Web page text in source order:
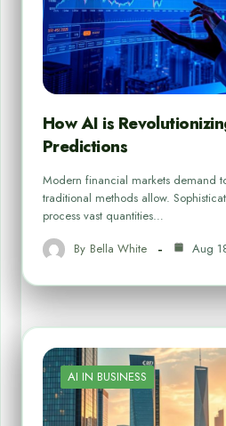
How AI is
Predictions
Modern financial markets demand
traditional methods allow.
process vast quantities…
By Bella White Aug
AI IN BUSINESS